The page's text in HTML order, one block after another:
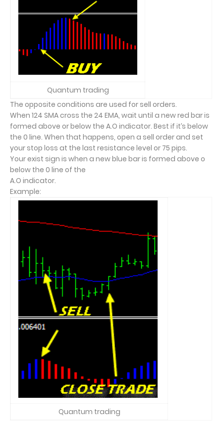
Quantum trading
The opposite conditions are used for sell orders.
When 124 SMA cross the 24 EMA, wait until a new red bar is
formed above or below the A.O indicator. Best if it’s below
the 0 line. When that happens, open a sell order and set
your stop loss at the last resistance level or 75 pips.
Your exist sign is when a new blue bar is formed above o
below the 0 line of the
A.O indicator.
Example:
Quantum trading